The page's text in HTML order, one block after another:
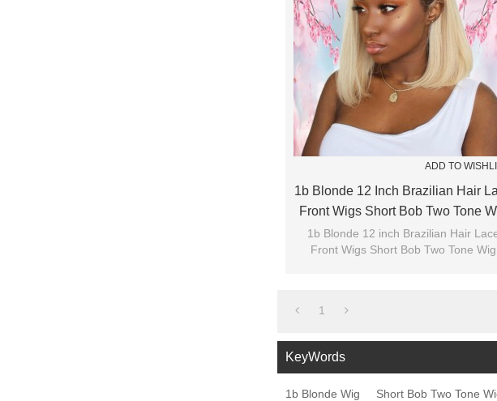
ADD TO
1b Blonde 12 Inch Brazilian Hair
Front Wigs Short Bob Two Tone
1b Blonde 12 inch Brazilian Hair
Front Wigs Short Bob Two Tone Wig
1
KeyWords
1b Blonde Wig Short Bob Two Tone